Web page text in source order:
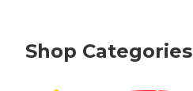
Shop Categories